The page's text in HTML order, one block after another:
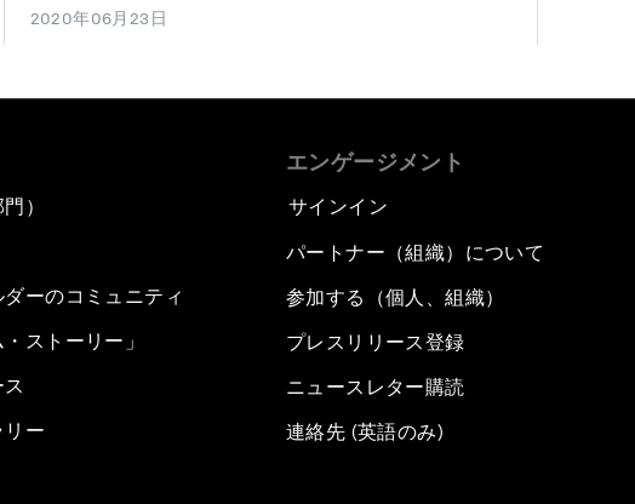
2020年06月23日
）
ーのコミュニティ
ストーリー」
ー
エンゲージメント
サインイン
パートナー（組織）について
参加する（個人、組織）
プレスリリース登録
ニュースレター購読
連絡先 (英語のみ)